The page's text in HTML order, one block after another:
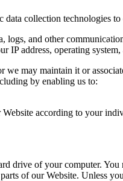
collection technologies
and other
IP address, operating
may maintain it or
by enabling us to:
according to your
drive of your computer.
of our Website. Unless